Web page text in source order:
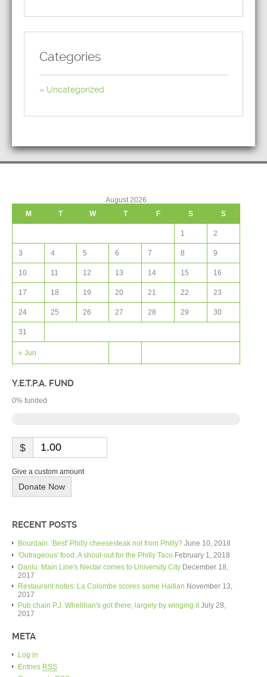
Categories
Uncategorized
August 2026
M
T W T F S S
« Jun
1 2
3 4 5 6 7 8 9
10 11 12 13 14 15 16
17 18 19 20 21 22 23
24 25 26 27 28 29 30
31
Y.E.T.P.A. FUND
0% funded
$
Give a custom amount
Donate Now
RECENT POSTS
Bourdain: 'Best' Philly cheesesteak not from Philly? June 10, 2018
'Outrageous' food: A shout-out for the Philly Taco February 1, 2018
Danlu: Main Line's Nectar comes to University City December 18,
2017
Restaurant notes: La Colombe scores some Haitian November 13,
2017
Pub chain P.J. Whelihan's got there, largely by winging it July 28,
2017
META
Log in
Entries RSS